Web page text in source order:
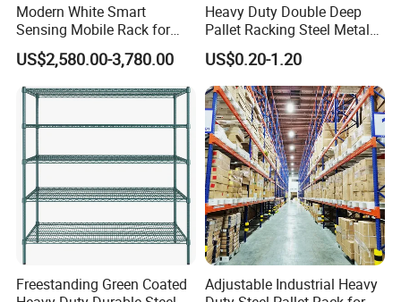
Modern White Smart
Sensing Mobile Rack for
Efficient Storage Solutions
US$2,580.00-3,780.00
Heavy Duty Double Deep
Pallet Racking Steel Metal
Warehouse Storage Rack
Shuttle Drive in Rack Cold
Room Use Mezzanine
Support Platform Shelving
Teardrop Rack
US$0.20-1.20
Freestanding Green Coated
Adjustable Industrial Heavy